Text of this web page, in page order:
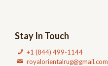
Stay In Touch
+1 (844) 499-1144
royalorientalrug@gmail.com